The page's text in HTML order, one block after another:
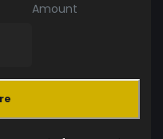
Amount